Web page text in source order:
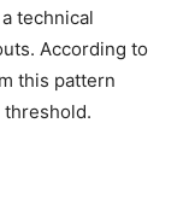
a technical
According to
this pattern
threshold.